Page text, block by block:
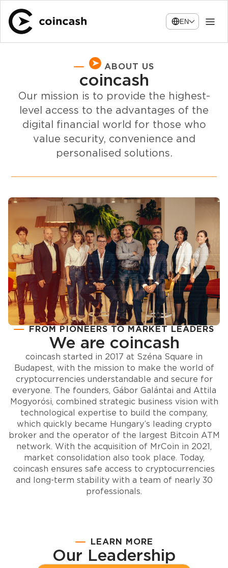
EN
ABOUT US
coincash
Our mission is to provide the highest-
level access to the advantages of the
digital financial world for those who
value security, convenience and
personalised solutions.
FROM PIONEERS TO MARKET LEADERS
We are coincash
coincash started in 2017 at Széna Square in
Budapest, with the mission to make the world of
cryptocurrencies understandable and secure for
everyone. The founders, Gábor Galántai and Attila
Mogyorósi, combined strategic business vision with
technological expertise to build the company,
which quickly became Hungary’s leading crypto
broker and the operator of the largest Bitcoin ATM
network. With the acquisition of MrCoin in 2021,
market consolidation also took place. Today,
coincash ensures safe access to cryptocurrencies
and long-term stability with a team of nearly 30
professionals.
LEARN MORE
Our Leadership